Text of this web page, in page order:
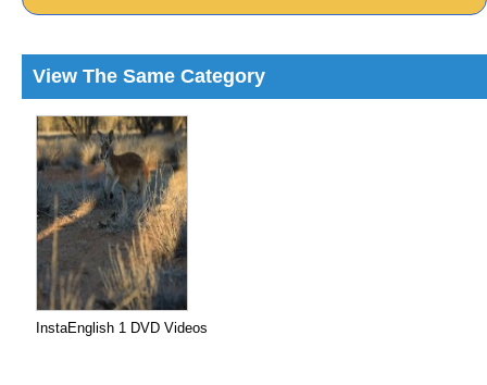
View The Same Category
InstaEnglish 1 DVD Videos